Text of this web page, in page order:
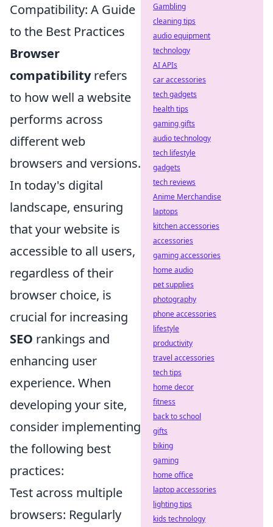
Compatibility: A Guide
to the Best Practices
Browser
compatibilityrefers
to how well a website
performs across
different web
browsers and versions.
In today's digital
landscape, ensuring
that your website is
accessible to all users,
regardless of their
browser choice, is
crucial for increasing
SEO rankings and
enhancing user
experience. When
developing your site,
consider implementing
the following best
practices:
Test across multiple
browsers: Regularly
Gambling
cleaning tips
audio equipment
technology
AI APIs
car accessories
tech gadgets
health tips
gaming gifts
audio technology
tech lifestyle
gadgets
tech reviews
Anime Merchandise
laptops
kitchen accessories
accessories
gaming accessories
home audio
pet supplies
photography
phone accessories
lifestyle
productivity
travel accessories
tech tips
home decor
fitness
back to school
gifts
biking
gaming
home office
laptop accessories
lighting tips
kids technology